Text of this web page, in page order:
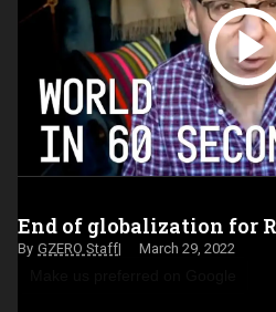
End of globalization for
GZERO Staff March 29, 2022